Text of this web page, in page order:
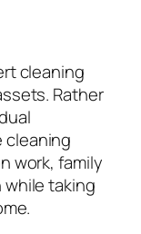
cleaning
Rather
work, family
while taking